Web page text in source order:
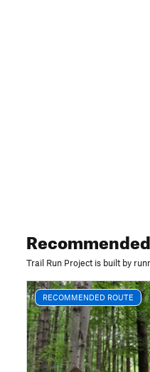
Trail Run Project is built by
RECOMMENDED ROUTE